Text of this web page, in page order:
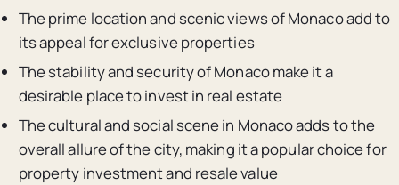
The prime location and scenic views of Monaco add to
its appeal for exclusive properties
The stability and security of Monaco make it a
desirable place to invest in real estate
The cultural and social scene in Monaco adds to the
overall allure of the city, making it a popular choice for
property investment and resale value